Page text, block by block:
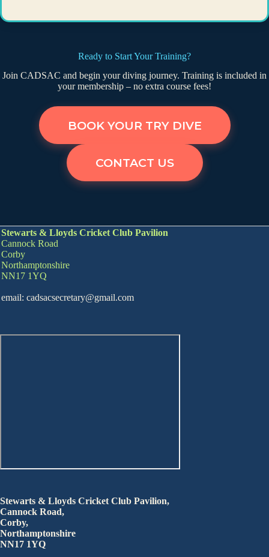
Ready to Start Your Training?
Join CADSAC and begin your diving journey. Training is included in
your membership – no extra course fees!
BOOK YOUR TRY DIVE
CONTACT US
Stewarts & Lloyds Cricket Club Pavilion
Cannock Road
Corby
Northamptonshire
NN17 1YQ
email: cadsacsecretary@gmail.com
Stewarts & Lloyds Cricket Club Pavilion,
Cannock Road,
Corby,
Northamptonshire
NN17 1YQ